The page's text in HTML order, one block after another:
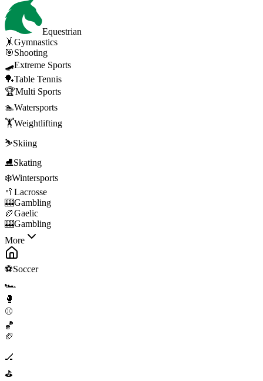
Equestrian
🤸Gymnastics
🎯Shooting
🛹Extreme Sports
🏓Table Tennis
🏆Multi Sports
🏊Watersports
🏋️Weightlifting
⛷️Skiing
⛸️Skating
❄️Wintersports
🥍 Lacrosse
🎰Gambling
🏉Gaelic
🎰Gambling
More
⚽Soccer
🏎️
🥊
⚾
🏀
🏈
🏒
⛳